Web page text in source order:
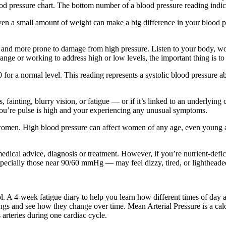
chart. The bottom number of a blood pressure reading
a small amount of weight can make a big difference in your blood
more prone to damage from high pressure. Listen to your body,
or working to address high or low levels, the important thing is
a normal level. This reading represents a systolic blood
fainting, blurry vision, or fatigue — or if it’s linked to an
pulse is high and your experiencing any unusual symptoms.
High blood pressure can affect women of any age, even
advice, diagnosis or treatment. However, if you’re nutrient-
those near 90/60 mmHg — may feel dizzy, tired, or
4-week fatigue diary to help you learn how different times of
and see how they change over time. Mean Arterial Pressure is a
during one cardiac cycle.